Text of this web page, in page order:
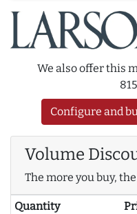
We also offer this
Configure and
Volume
The more you buy,
Quantity